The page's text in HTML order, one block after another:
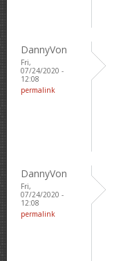
DannyVon
Fri,
07/24/2020 -
12:08
permalink
DannyVon
Fri,
07/24/2020 -
12:08
permalink